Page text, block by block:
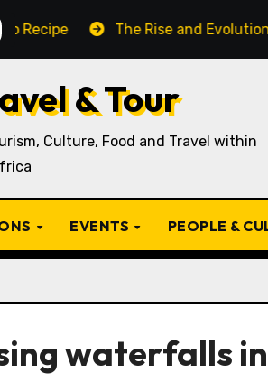
The Rise and Evolution of
& Tour
Culture, Food and Travel within
EVENTS PEOPLE &
waterfalls